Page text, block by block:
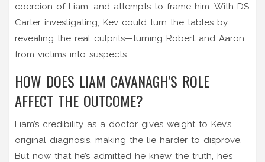
coercion of Liam, and attempts to frame him. With DS
Carter investigating, Kev could turn the tables by
revealing the real culprits—turning Robert and Aaron
from victims into suspects.
HOW DOES LIAM CAVANAGH’S ROLE
AFFECT THE OUTCOME?
Liam’s credibility as a doctor gives weight to Kev’s
original diagnosis, making the lie harder to disprove.
But now that he’s admitted he knew the truth, he’s